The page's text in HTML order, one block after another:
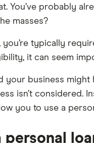
You’ve probably
masses?
you’re typically
it can seem
your business
isn’t considered.
you to use a
personal